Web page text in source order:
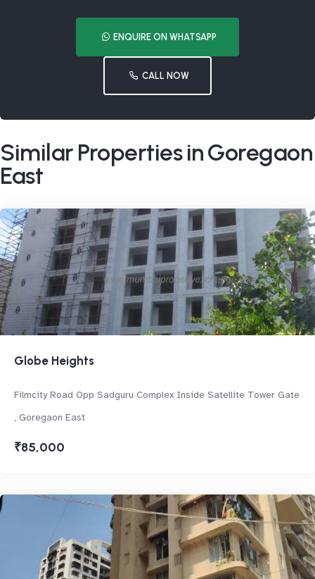
ENQUIRE ON WHATSAPP
CALL NOW
Similar Properties in Goregaon
East
Globe Heights
Filmcity Road Opp Sadguru Complex Inside Satellite Tower Gate
, Goregaon East
₹85,000